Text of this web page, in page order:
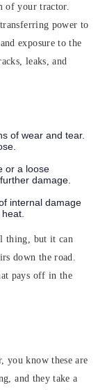
of your tractor.
power to
and exposure to the
leaks, and
of wear and tear.
or a loose
damage.
internal damage
thing, but it can
down the road.
pays off in the
you know these are
and they take a